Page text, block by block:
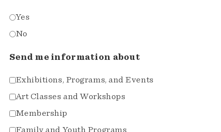
Yes
No
Send me information about
Exhibitions, Programs, and Events
Art Classes and Workshops
Membership
Family and Youth Programs